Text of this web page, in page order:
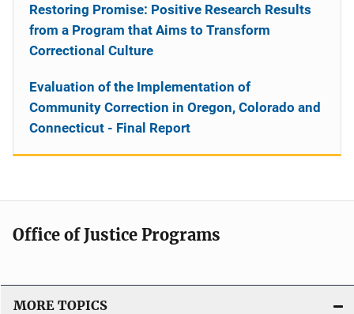
Restoring Promise: Positive Research Results
from a Program that Aims to Transform
Correctional Culture
Evaluation of the Implementation of
Community Correction in Oregon, Colorado and
Connecticut - Final Report
Office of Justice Programs
MORE TOPICS